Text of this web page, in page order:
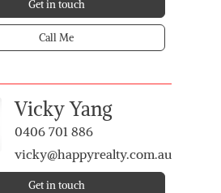
Get in touch
Call Me
Vicky Yang
0406 701 886
vicky@happyrealty.com.au
Get in touch